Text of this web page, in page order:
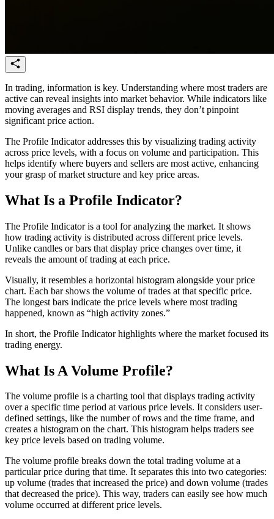
In trading, information is key. Understanding where most traders are
active can reveal insights into market behavior. While indicators like
moving averages and RSI display trends, they don’t pinpoint
significant price action.
The Profile Indicator addresses this by visualizing trading activity
across price levels, with a focus on volume and participation. This
helps identify where buyers and sellers are most active, enhancing
your grasp of market structure and key price areas.
What Is a Profile Indicator?
The Profile Indicator is a tool for analyzing the market. It shows
how trading activity is distributed across different price levels.
Unlike candles or bars that display price changes over time, it
reveals the amount of trading at each price.
Visually, it resembles a horizontal histogram alongside your price
chart. Each bar shows the volume of trades at that specific price.
The longest bars indicate the price levels where most trading
happened, known as “high activity zones.”
In short, the Profile Indicator highlights where the market focused its
trading energy.
What Is A Volume Profile?
The volume profile is a charting tool that displays trading activity
over a specific time period at various price levels. It considers user-
defined settings, like the number of rows and the time frame, and
creates a histogram on the chart. This histogram helps traders see
key price levels based on trading volume.
The volume profile breaks down the total trading volume at a
particular price during that time. It separates this into two categories:
up volume (trades that increased the price) and down volume (trades
that decreased the price). This way, traders can easily see how much
volume occurred at different price levels.